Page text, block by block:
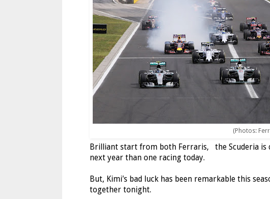
(Photos:
Brilliant start from both Ferraris, the Scuderia is
next year than one racing today.
But, Kimi's bad luck has been remarkable this
together tonight.